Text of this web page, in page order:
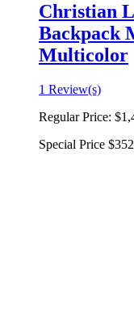
Christian
Backpack
Multicolor
1 Review(s)
Regular Price:
Special Price